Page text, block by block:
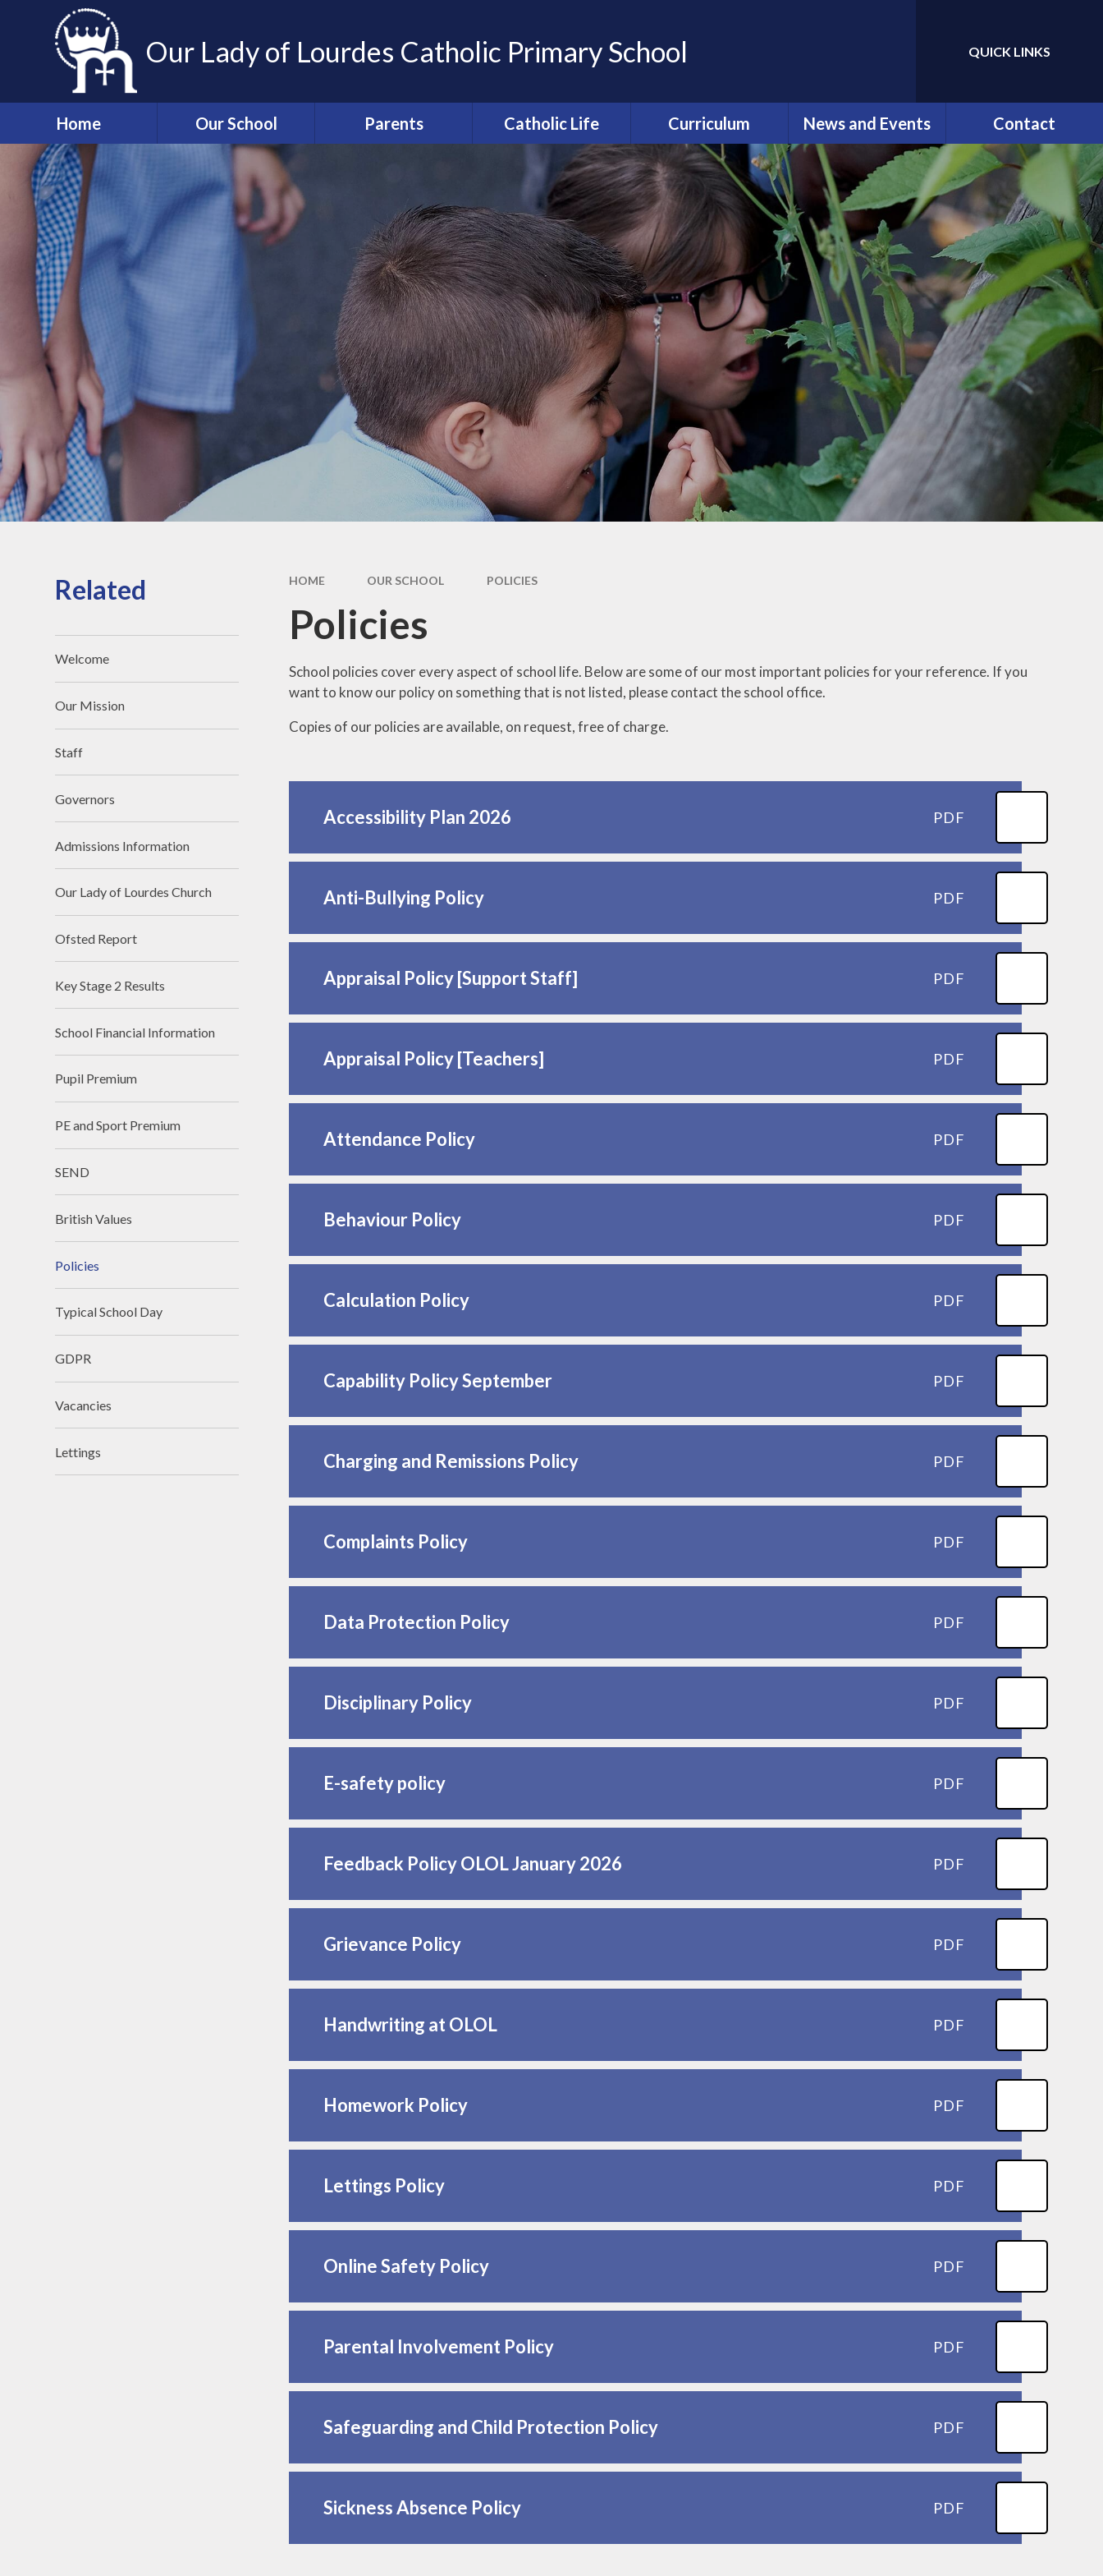
Skip to content ↓
Our Lady of Lourdes Catholic Primary School Translate
QUICK LINKS
Home Our School
Our Mission
Staff
Church
Ofsted Report
Key Stage 2 Results
School Financial
Information
Pupil Premium
Policies
Typical School Day
Vacancies
Parents
School Uniform
Wrap around care and
clubs
Term Dates
Absence from school
procedures
Secondary Transfer
School Meals
Parent Resources
Catholic Life
Catholic Life and
Mission
Religious Education
Collective Worship
Relationships and
Health Education [RHE]
Catholic Schools
Inspection Information
Curriculum
Curriculum Overviews
Computing
Enfield Education
Partnership
News and Events
Newsletters
Calendar
Contact
Contact Details
HOME OUR SCHOOL POLICIES
Policies
School policies cover every aspect of school life. Below are some of our most important policies for your reference. If you
want to know our policy on something that is not listed, please contact the school office.
Copies of our policies are available, on request, free of charge.
Accessibility Plan 2026 PDF
Anti-Bullying Policy PDF
Appraisal Policy [Support Staff] PDF
Appraisal Policy [Teachers] PDF
Attendance Policy PDF
Behaviour Policy PDF
Calculation Policy PDF
Capability Policy September PDF
Charging and Remissions Policy PDF
Complaints Policy PDF
Data Protection Policy PDF
Disciplinary Policy PDF
E-safety policy PDF
Feedback Policy OLOL January 2026 PDF
Grievance Policy PDF
Handwriting at OLOL PDF
Homework Policy PDF
Lettings Policy PDF
Online Safety Policy PDF
Parental Involvement Policy PDF
Safeguarding and Child Protection Policy PDF
Sickness Absence Policy PDF
Related
Welcome
Our Mission
Staff
Governors
Admissions Information
Our Lady of Lourdes Church
Ofsted Report
Key Stage 2 Results
School Financial Information
Pupil Premium
PE and Sport Premium
SEND
British Values
Policies
Typical School Day
GDPR
Vacancies
Lettings